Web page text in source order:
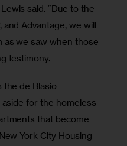
said. “Due to the
and Advantage, we will
as we saw when those
testimony.
de Blasio
aside for the homeless
that become
York City Housing